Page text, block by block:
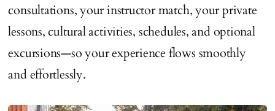
consultations, your instructor match, your private
lessons, cultural activities, schedules, and optional
excursions—so your experience flows smoothly
and effortlessly.